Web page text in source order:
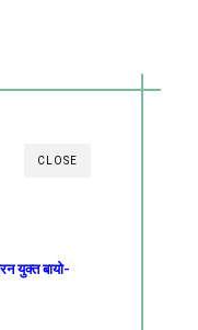
CLOSE
बायो-